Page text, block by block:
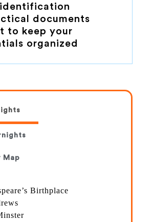
documents
to keep your
organized
Map
Birthplace